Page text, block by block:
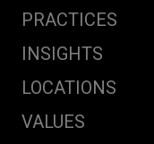
PRACTICES
INSIGHTS
LOCATIONS
VALUES